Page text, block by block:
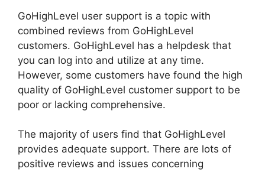
GoHighLevel user support is a topic with
combined reviews from GoHighLevel
customers. GoHighLevel has a helpdesk that
you can log into and utilize at any time.
However, some customers have found the high
quality of GoHighLevel customer support to be
poor or lacking comprehensive.
The majority of users find that GoHighLevel
provides adequate support. There are lots of
positive reviews and issues concerning